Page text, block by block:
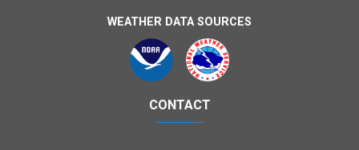
WEATHER DATA SOURCES
CONTACT